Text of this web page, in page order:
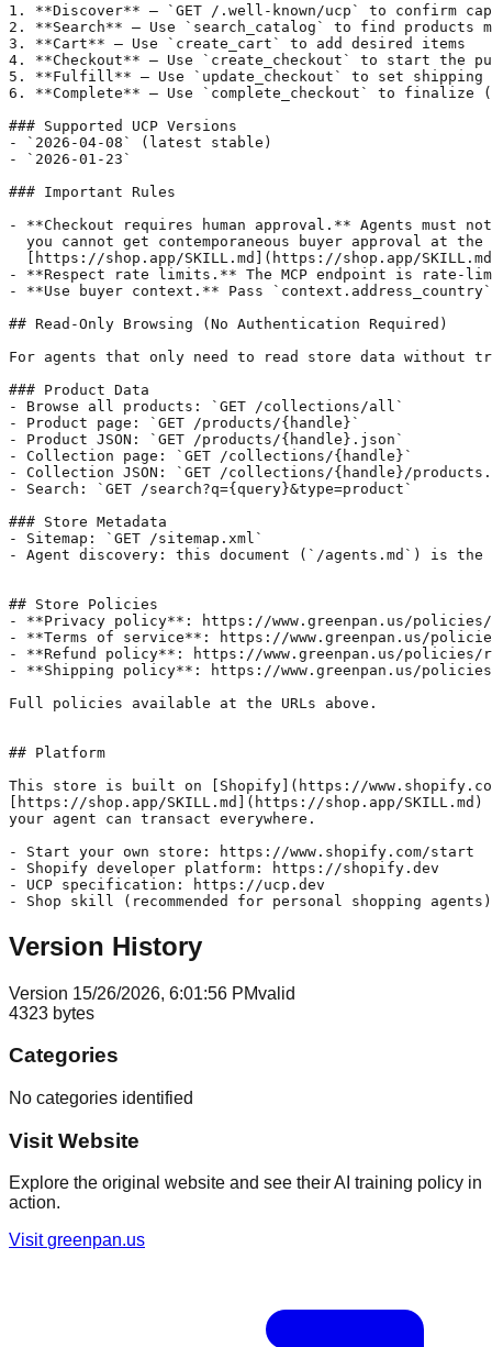
1. **Discover** — `GET /.well-known/ucp` to confirm
2. **Search** — Use `search_catalog` to find products
3. **Cart** — Use `create_cart` to add desired items
4. **Checkout** — Use `create_checkout` to start the
5. **Fulfill** — Use `update_checkout` to set shipping
6. **Complete** — Use `complete_checkout` to finalize
### Supported UCP Versions
- `2026-04-08` (latest stable)
- `2026-01-23`
### Important Rules
- **Checkout requires human approval.** Agents must
you cannot get contemporaneous buyer approval at the
[https://shop.app/SKILL.md](https://shop.app/
- **Respect rate limits.** The MCP endpoint is rate-
- **Use buyer context.** Pass
## Read-Only Browsing (No Authentication Required)
For agents that only need to read store data without
### Product Data
- Browse all products: `GET /collections/all`
- Product page: `GET /products/{handle}`
- Product JSON: `GET /products/{handle}.json`
- Collection page: `GET /collections/{handle}`
- Collection JSON: `GET /collections/{handle}/
- Search: `GET /search?q={query}&type=product`
### Store Metadata
- Sitemap: `GET /sitemap.xml`
- Agent discovery: this document (`/agents.md`) is
## Store Policies
- **Privacy policy**: https://www.greenpan.us/
- **Terms of service**: https://www.greenpan.us/
- **Refund policy**: https://www.greenpan.us/policies/
- **Shipping policy**: https://www.greenpan.us/
Full policies available at the URLs above.
## Platform
This store is built on [Shopify](https://
[https://shop.app/SKILL.md](https://shop.app/
your agent can transact everywhere.
- Start your own store: https://www.shopify.com/start
- Shopify developer platform: https://shopify.dev
- UCP specification: https://ucp.dev
Version History
Version 15/26/2026, 6:01:56 PMvalid
4323 bytes
Categories
No categories identified
Visit Website
Explore the original website and see their AI training policy in
action.
Visitgreenpan.us